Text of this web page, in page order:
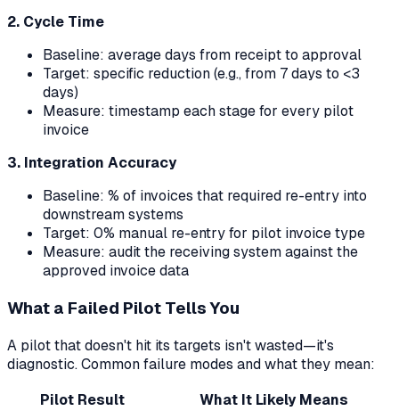
2. Cycle Time
Baseline: average days from receipt to approval
Target: specific reduction (e.g., from 7 days to <3
days)
Measure: timestamp each stage for every pilot
invoice
3. Integration Accuracy
Baseline: % of invoices that required re-entry into
downstream systems
Target: 0% manual re-entry for pilot invoice type
Measure: audit the receiving system against the
approved invoice data
What a Failed Pilot Tells You
A pilot that doesn't hit its targets isn't wasted—it's
diagnostic. Common failure modes and what they mean:
Pilot Result
What It Likely Means